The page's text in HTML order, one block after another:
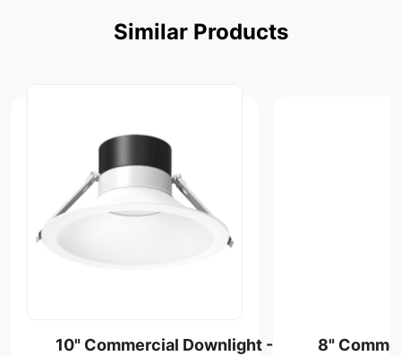
Similar Products
10" Commercial Downlight -
8"